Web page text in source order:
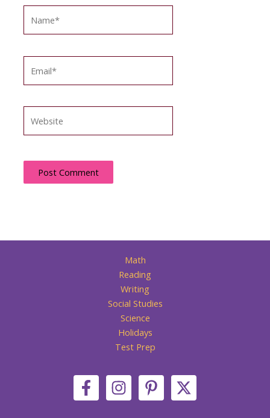
Math
Reading
Writing
Social Studies
Science
Holidays
Test Prep